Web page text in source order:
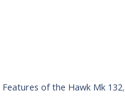
Features of the Hawk Mk 132,